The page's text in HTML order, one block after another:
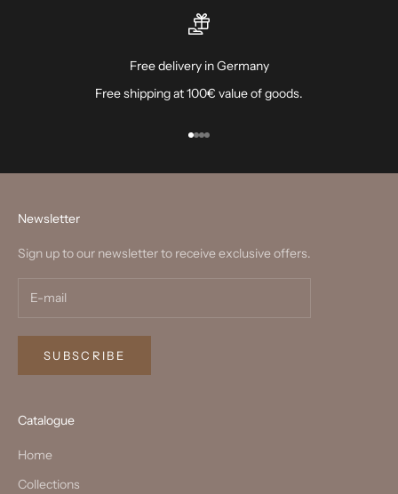
Free delivery in Germany
Free shipping at 100€ value of goods.
Go to item 1
Go to item 2
Go to item 3
Go to item 4
Newsletter
Sign up to our newsletter to receive exclusive offers.
SUBSCRIBE
Catalogue
Home
Collections